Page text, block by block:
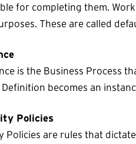
for completing them.
These are called
is the Business Process
becomes an
Policies
Policies are rules that